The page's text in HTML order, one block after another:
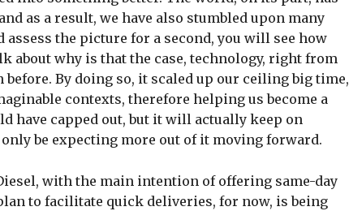
as a result, we have also stumbled upon many
the picture for a second, you will see how
about why is that the case, technology, right from
By doing so, it scaled up our ceiling big time,
contexts, therefore helping us become a
have capped out, but it will actually keep on
be expecting more out of it moving forward.
with the main intention of offering same-day
to facilitate quick deliveries, for now, is being